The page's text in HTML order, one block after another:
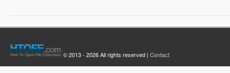
© 2013 - 2026 All rights reserved | Contact